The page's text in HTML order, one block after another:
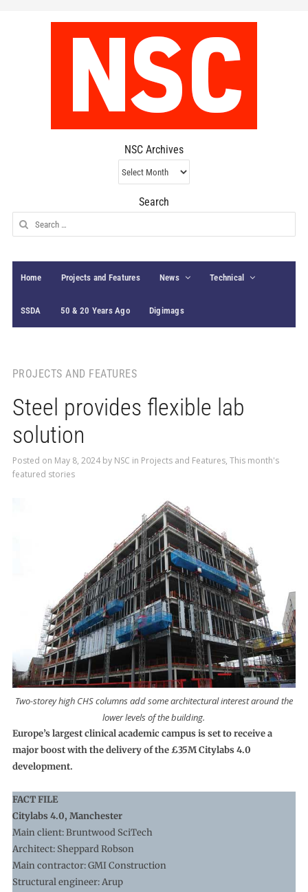
NSC Archives
NSC
Archives
Search
Search
for:
Home Projects and Features News Technical
SSDA 50 & 20 Years Ago Digimags
PROJECTS AND FEATURES
Steel provides flexible lab
solution
Posted on May 8, 2024by NSC in Projects and Features, This month's
featured stories
Two-storey high CHS columns add some architectural interest around the
lower levels of the building.
Europe’s largest clinical academic campus is set to receive a
major boost with the delivery of the £35M Citylabs 4.0
development.
FACT FILE
Citylabs 4.0, Manchester
Main client: Bruntwood SciTech
Architect: Sheppard Robson
Main contractor: GMI Construction
Structural engineer: Arup